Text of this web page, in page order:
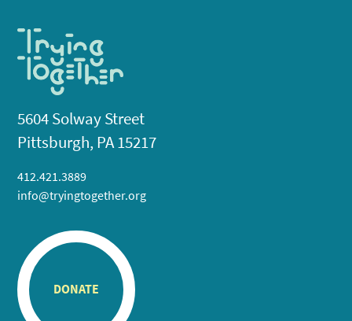
5604 Solway Street
Pittsburgh, PA 15217
412.421.3889
info@tryingtogether.org
DONATE